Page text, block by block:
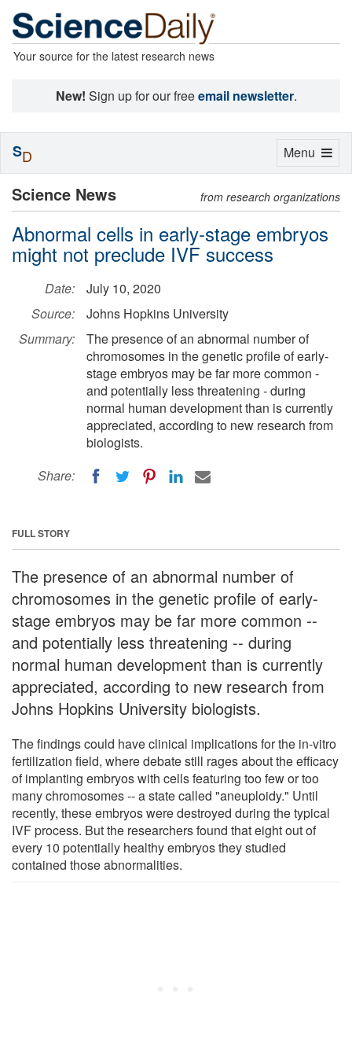
Your source for the latest research news
New! Sign up for our freeemail newsletter.
Science News from research organizations
Abnormal cells in early-stage embryos
might not preclude IVF success
Date:
July 10, 2020
Source:
Johns Hopkins University
Summary:
The presence of an abnormal number of
chromosomes in the genetic profile of early-
stage embryos may be far more common -
and potentially less threatening - during
normal human development than is currently
appreciated, according to new research from
biologists.
Share:
FULL STORY
The presence of an abnormal number of
chromosomes in the genetic profile of early-
stage embryos may be far more common --
and potentially less threatening -- during
normal human development than is currently
appreciated, according to new research from
Johns Hopkins University biologists.
The findings could have clinical implications for the in-vitro
fertilization field, where debate still rages about the efficacy
of implanting embryos with cells featuring too few or too
many chromosomes -- a state called "aneuploidy." Until
recently, these embryos were destroyed during the typical
IVF process. But the researchers found that eight out of
every 10 potentially healthy embryos they studied
contained those abnormalities.
Toggle
Menu
SD